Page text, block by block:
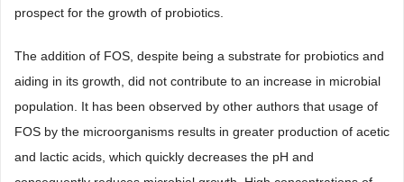
prospect for the growth of probiotics.
The addition of FOS, despite being a substrate for probiotics and
aiding in its growth, did not contribute to an increase in microbial
population. It has been observed by other authors that usage of
FOS by the microorganisms results in greater production of acetic
and lactic acids, which quickly decreases the pH and